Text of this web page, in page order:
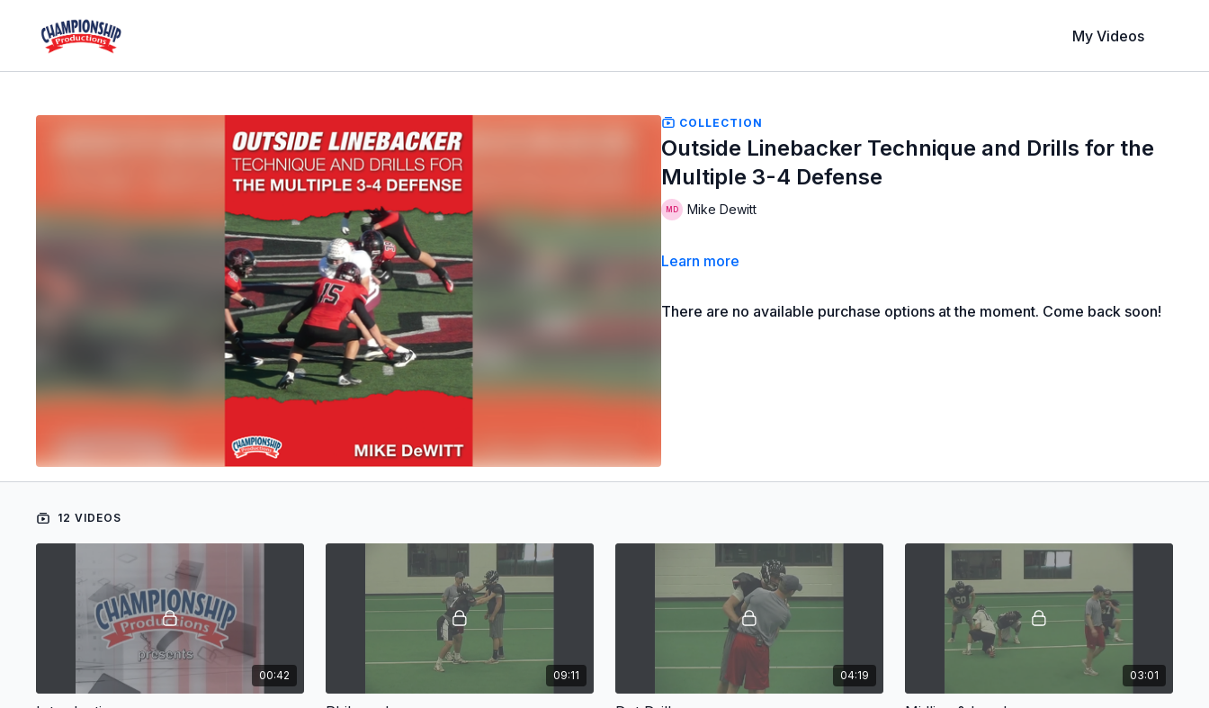
My Videos
COLLECTION
Outside Linebacker Technique and Drills for the
Multiple 3-4 Defense
Mike Dewitt
Learn more
There are no available purchase options at the moment. Come back soon!
12 VIDEOS
00:42 09:11 04:19 03:01